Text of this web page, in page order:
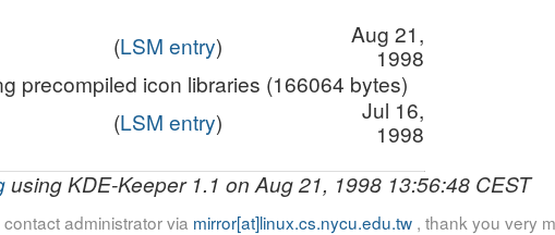
(LSM entry)
Aug 21,
1998
precompiled icon libraries (166064 bytes)
(LSM entry)
Jul 16,
1998
using KDE-Keeper 1.1 on Aug 21, 1998 13:56:48 CEST
administrator via mirror[at]linux.cs.nycu.edu.tw , thank you very